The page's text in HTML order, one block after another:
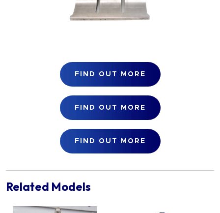
FIND OUT MORE
FIND OUT MORE
FIND OUT MORE
Related Models